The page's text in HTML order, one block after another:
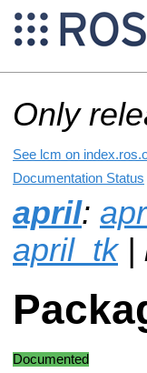
Only
See lcm on
Documentation Status
april:
april_tk|
Documented